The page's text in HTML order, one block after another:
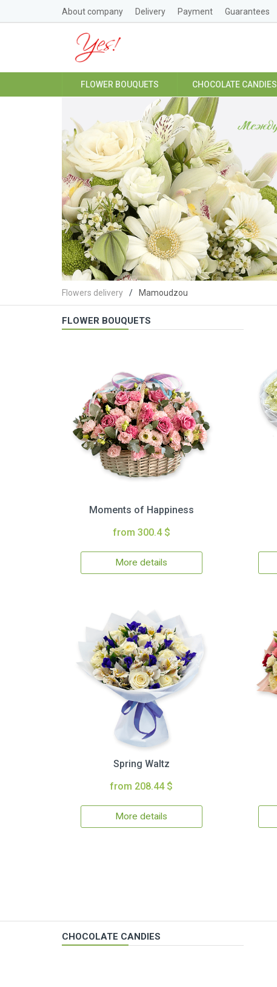
About company Delivery Payment Guarantees
FLOWER BOUQUETS CHOCOLATE CANDIES
Flowers delivery Mamoudzou
FLOWER BOUQUETS
Moments of Happiness
from 300.4 $
More details
Spring Waltz
from 208.44 $
More details
CHOCOLATE CANDIES